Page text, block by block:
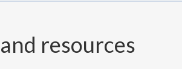
resources